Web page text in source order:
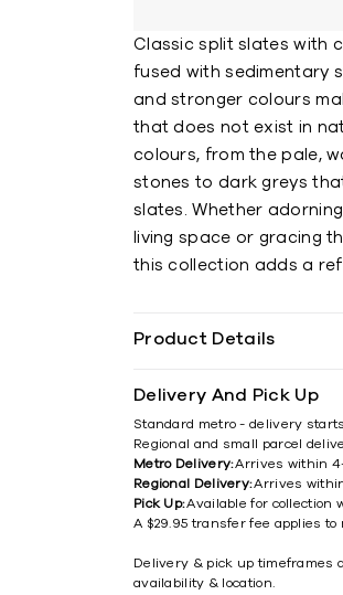
Classic split slates with
fused with sedimentary
and stronger colours
that does not exist in
colours, from the pale,
stones to dark greys
slates. Whether
living space or gracing
this collection adds a
Product Details
Delivery And Pick Up
Standard metro - delivery starts
Regional and small parcel
Metro Delivery:Arrives within
Regional Delivery:Arrives
Pick Up:Available for collection
A $29.95 transfer fee applies to
Delivery & pick up timeframes
availability & location.